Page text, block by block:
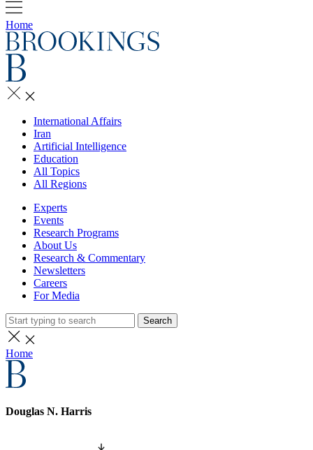
Home
International Affairs
Iran
Artificial Intelligence
Education
All Topics
All Regions
Experts
Events
Research Programs
About Us
Research & Commentary
Newsletters
Careers
For Media
Search
Home
Douglas N. Harris